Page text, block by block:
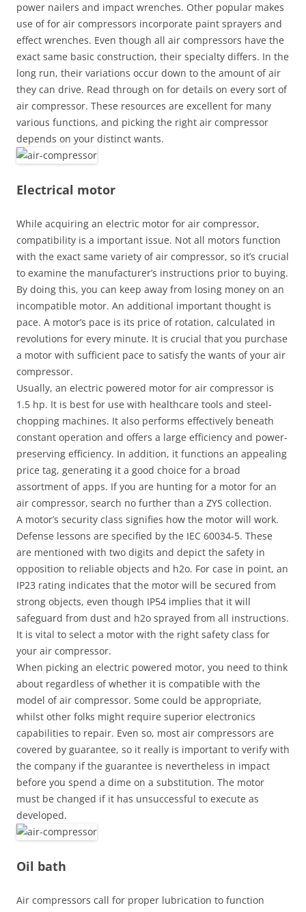
power nailers and impact wrenches. Other popular makes
use of for air compressors incorporate paint sprayers and
effect wrenches. Even though all air compressors have the
exact same basic construction, their specialty differs. In the
long run, their variations occur down to the amount of air
they can drive. Read through on for details on every sort of
air compressor. These resources are excellent for many
various functions, and picking the right air compressor
depends on your distinct wants.
Electrical motor
While acquiring an electric motor for air compressor,
compatibility is a important issue. Not all motors function
with the exact same variety of air compressor, so it’s crucial
to examine the manufacturer’s instructions prior to buying.
By doing this, you can keep away from losing money on an
incompatible motor. An additional important thought is
pace. A motor’s pace is its price of rotation, calculated in
revolutions for every minute. It is crucial that you purchase
a motor with sufficient pace to satisfy the wants of your air
compressor.
Usually, an electric powered motor for air compressor is
1.5 hp. It is best for use with healthcare tools and steel-
chopping machines. It also performs effectively beneath
constant operation and offers a large efficiency and power-
preserving efficiency. In addition, it functions an appealing
price tag, generating it a good choice for a broad
assortment of apps. If you are hunting for a motor for an
air compressor, search no further than a ZYS collection.
A motor’s security class signifies how the motor will work.
Defense lessons are specified by the IEC 60034-5. These
are mentioned with two digits and depict the safety in
opposition to reliable objects and h2o. For case in point, an
IP23 rating indicates that the motor will be secured from
strong objects, even though IP54 implies that it will
safeguard from dust and h2o sprayed from all instructions.
It is vital to select a motor with the right safety class for
your air compressor.
When picking an electric powered motor, you need to think
about regardless of whether it is compatible with the
model of air compressor. Some could be appropriate,
whilst other folks might require superior electronics
capabilities to repair. Even so, most air compressors are
covered by guarantee, so it really is important to verify with
the company if the guarantee is nevertheless in impact
before you spend a dime on a substitution. The motor
must be changed if it has unsuccessful to execute as
developed.
Oil bath
Air compressors call for proper lubrication to function